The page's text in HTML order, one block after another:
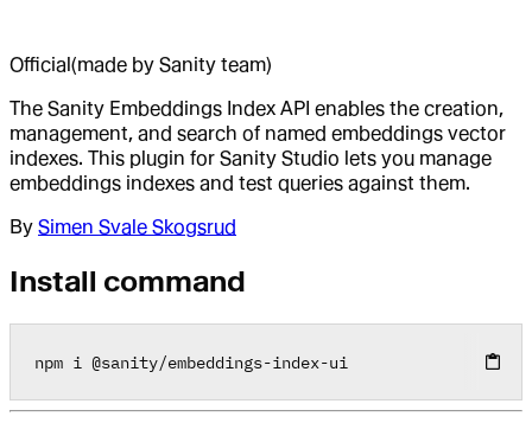
Official(made by Sanity team)
The Sanity Embeddings Index API enables the creation,
management, and search of named embeddings vector
indexes. This plugin for Sanity Studio lets you manage
embeddings indexes and test queries against them.
By Simen Svale Skogsrud
Install command
npm i @sanity/embeddings-index-ui